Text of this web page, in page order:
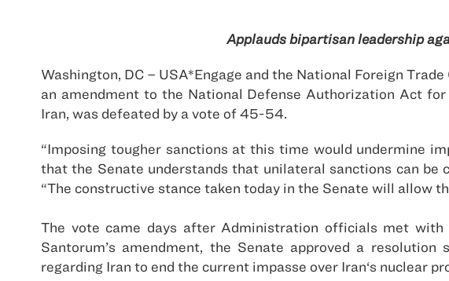
Applauds bipartisan leadership
Washington, DC – USA*Engage and the National Foreign
an amendment to the National Defense Authorization Act
Iran, was defeated by a vote of 45-54.
“Imposing tougher sanctions at this time would undermine
that the Senate understands that unilateral sanctions can be
“The constructive stance taken today in the Senate will allow
The vote came days after Administration officials met
Santorum’s amendment, the Senate approved a
regarding Iran to end the current impasse over Iran‘s nuclear